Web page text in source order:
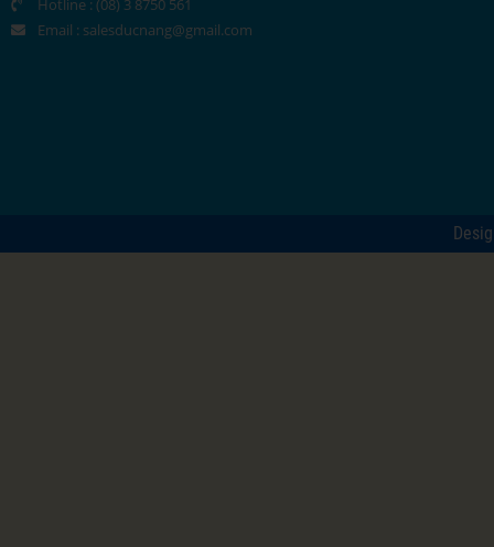
Hotline : (08) 3 8750 561
Email : salesducnang@gmail.com